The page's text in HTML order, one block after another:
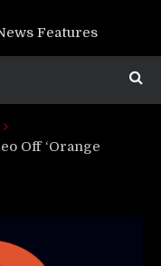
Features
Off ‘Orange